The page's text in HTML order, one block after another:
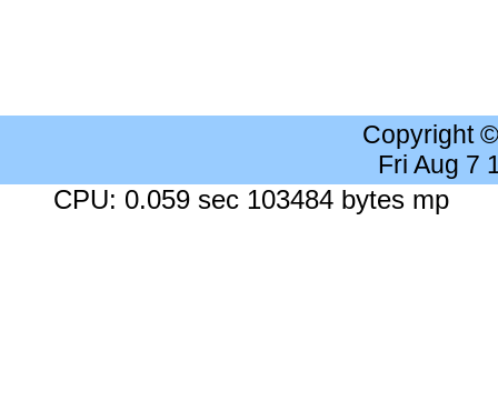
Copyright
Fri Aug 7
CPU: 0.059 sec 103484 bytes mp